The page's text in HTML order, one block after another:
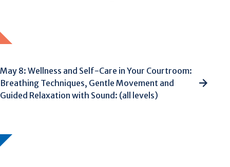
May 8: Wellness and Self-Care in Your Courtroom:
Breathing Techniques, Gentle Movement and
Guided Relaxation with Sound: (all levels)